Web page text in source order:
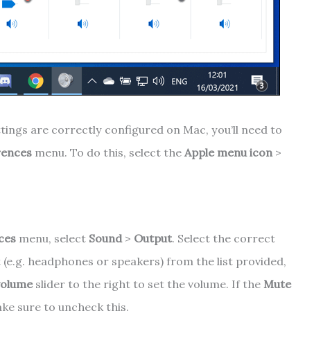
are correctly configured on Mac, you’ll need to
menu. To do this, select the Apple menu icon >
menu, select Sound > Output. Select the correct
headphones or speakers) from the list provided,
slider to the right to set the volume. If the Mute
sure to uncheck this.